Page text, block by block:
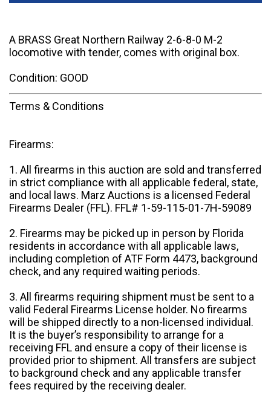
A BRASS Great Northern Railway 2-6-8-0 M-2
locomotive with tender, comes with original box.
Condition: GOOD
Terms & Conditions
Firearms:
1. All firearms in this auction are sold and transferred
in strict compliance with all applicable federal, state,
and local laws. Marz Auctions is a licensed Federal
Firearms Dealer (FFL). FFL# 1-59-115-01-7H-59089
2. Firearms may be picked up in person by Florida
residents in accordance with all applicable laws,
including completion of ATF Form 4473, background
check, and any required waiting periods.
3. All firearms requiring shipment must be sent to a
valid Federal Firearms License holder. No firearms
will be shipped directly to a non-licensed individual.
It is the buyer’s responsibility to arrange for a
receiving FFL and ensure a copy of their license is
provided prior to shipment. All transfers are subject
to background check and any applicable transfer
fees required by the receiving dealer.